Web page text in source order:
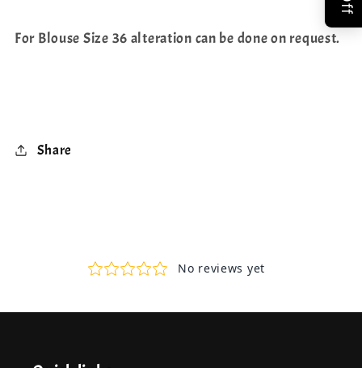
For Blouse Size 36 alteration can be done on request.
Share